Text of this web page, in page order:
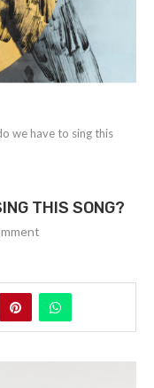
we have to sing this
THIS SONG?